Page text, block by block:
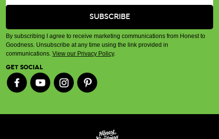
By subscribing I agree to receive marketing communications from Honest to
Goodness. Unsubscribe at any time using the link provided in
communications. View our Privacy Policy.
GET SOCIAL